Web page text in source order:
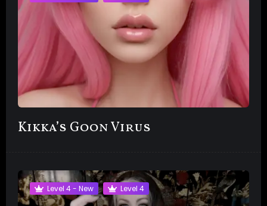
Kikka’s Goon Virus
Level 4 - New Level 4